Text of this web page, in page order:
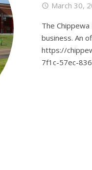
March 30,
The
business. An
https://
7f1c-57ec-